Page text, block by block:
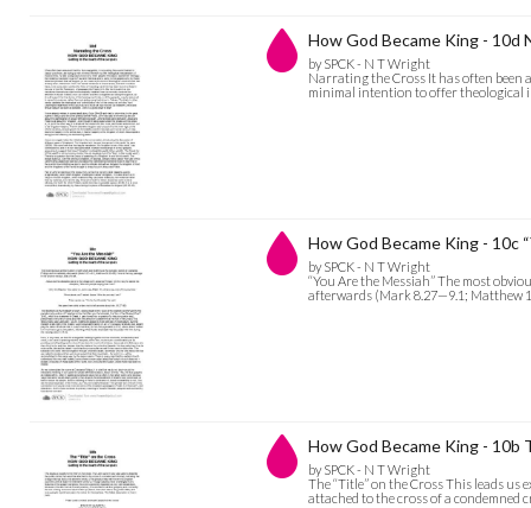
How God Became King - 10d
by SPCK - N T Wright
Narrating the Cross It has often been
minimal intention to offer theological
How God Became King - 10c
by SPCK - N T Wright
“You Are the Messiah” The most
afterwards (Mark 8.27—9.1; Matthew
How God Became King - 10b
by SPCK - N T Wright
The “Title” on the Cross This leads us
attached to the cross of a